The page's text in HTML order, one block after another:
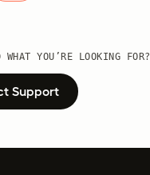
YOU’RE LOOKING FOR?
Support